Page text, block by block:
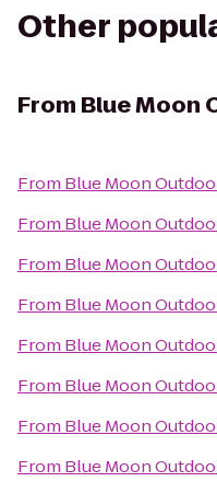
Other
From Blue Moon
From Blue Moon
From Blue Moon
From Blue Moon
From Blue Moon
From Blue Moon
From Blue Moon
From Blue Moon
From Blue Moon